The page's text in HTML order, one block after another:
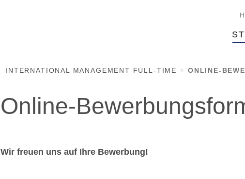
INTERNATIONAL MANAGEMENT FULL-TIME ONLINE-
Online-
Wir freuen uns auf Ihre Bewerbung!